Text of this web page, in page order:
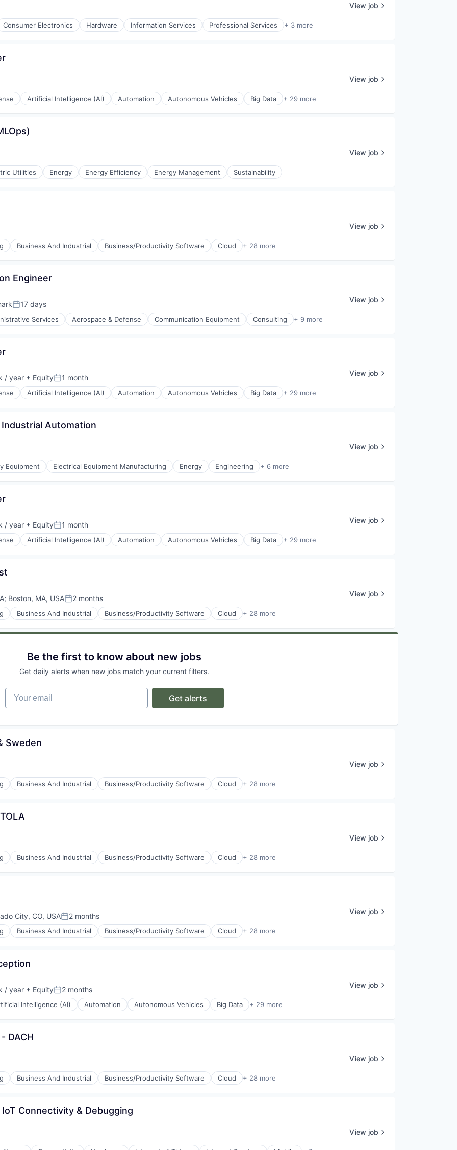
Consumer Electronics Hardware Information Services Professional Services + 3 more
View job
Artificial Intelligence (AI) Automation Autonomous Vehicles Big Data + 29 more
View job
Utilities Energy Energy Efficiency Energy Management Sustainability
View job
Business And Industrial Business/Productivity Software Cloud + 28 more
View job
Engineer
Posted:
17 days
Services Aerospace & Defense Communication Equipment Consulting + 9 more
View job
/ year + EquityPosted:
1 month
Artificial Intelligence (AI) Automation Autonomous Vehicles Big Data + 29 more
View job
Automation
Equipment Electrical Equipment Manufacturing Energy Engineering + 6 more
View job
/ year + EquityPosted:
1 month
Artificial Intelligence (AI) Automation Autonomous Vehicles Big Data + 29 more
View job
; Boston, MA, USAPosted:
2 months
Business And Industrial Business/Productivity Software Cloud + 28 more
View job
Be the first to know about new jobs
Get daily alerts when new jobs match your current filters.
Your email
Get alerts
Sweden
Business And Industrial Business/Productivity Software Cloud + 28 more
View job
Business And Industrial Business/Productivity Software Cloud + 28 more
View job
City, CO, USAPosted:
2 months
Business And Industrial Business/Productivity Software Cloud + 28 more
View job
/ year + EquityPosted:
2 months
Intelligence (AI) Automation Autonomous Vehicles Big Data + 29 more
View job
DACH
Business And Industrial Business/Productivity Software Cloud + 28 more
View job
Connectivity & Debugging
View job